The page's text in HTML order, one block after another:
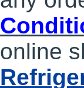
online